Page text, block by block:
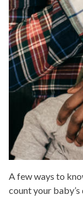
A few ways to
count your